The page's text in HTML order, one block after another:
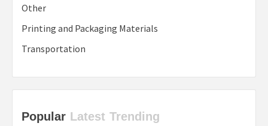
Other
Printing and Packaging Materials
Transportation
Popular Latest Trending